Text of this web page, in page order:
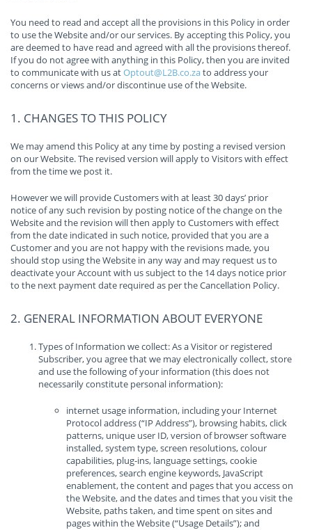
You need to read and accept all the provisions in this Policy in order
to use the Website and/or our services. By accepting this Policy, you
are deemed to have read and agreed with all the provisions thereof.
If you do not agree with anything in this Policy, then you are invited
to communicate with us atOptout@L2B.co.zato address your
concerns or views and/or discontinue use of the Website.
1. CHANGES TO THIS POLICY
We may amend this Policy at any time by posting a revised version
on our Website. The revised version will apply to Visitors with effect
from the time we post it.
However we will provide Customers with at least 30 days’ prior
notice of any such revision by posting notice of the change on the
Website and the revision will then apply to Customers with effect
from the date indicated in such notice, provided that you are a
Customer and you are not happy with the revisions made, you
should stop using the Website in any way and may request us to
deactivate your Account with us subject to the 14 days notice prior
to the next payment date required as per the Cancellation Policy.
2. GENERAL INFORMATION ABOUT EVERYONE
Types of Information we collect: As a Visitor or registered
Subscriber, you agree that we may electronically collect, store
and use the following of your information (this does not
necessarily constitute personal information):
internet usage information, including your Internet
Protocol address (“IP Address”), browsing habits, click
patterns, unique user ID, version of browser software
installed, system type, screen resolutions, colour
capabilities, plug-ins, language settings, cookie
preferences, search engine keywords, JavaScript
enablement, the content and pages that you access on
the Website, and the dates and times that you visit the
Website, paths taken, and time spent on sites and
pages within the Website (“Usage Details”); and